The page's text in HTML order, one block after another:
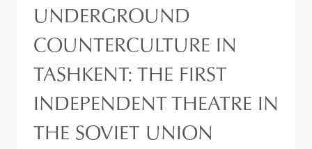
UNDERGROUND
COUNTERCULTURE IN
TASHKENT: THE FIRST
INDEPENDENT THEATRE IN
THE SOVIET UNION